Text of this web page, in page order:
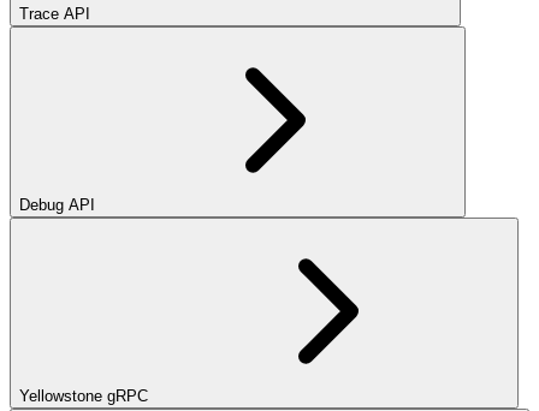
Trace API
Debug API
Yellowstone gRPC